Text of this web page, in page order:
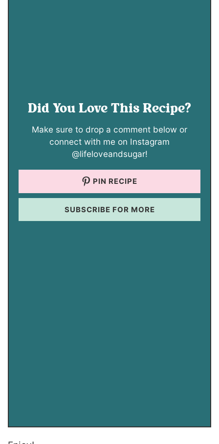
Did You Love This Recipe?
Make sure to drop a comment below or
connect with me on Instagram
@lifeloveandsugar!
PIN RECIPE
SUBSCRIBE FOR MORE